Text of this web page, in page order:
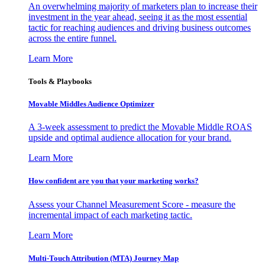
An overwhelming majority of marketers plan to increase their
investment in the year ahead, seeing it as the most essential
tactic for reaching audiences and driving business outcomes
across the entire funnel.
Learn More
Tools & Playbooks
Movable Middles Audience Optimizer
A 3-week assessment to predict the Movable Middle ROAS
upside and optimal audience allocation for your brand.
Learn More
How confident are you that your marketing works?
Assess your Channel Measurement Score - measure the
incremental impact of each marketing tactic.
Learn More
Multi-Touch Attribution (MTA) Journey Map